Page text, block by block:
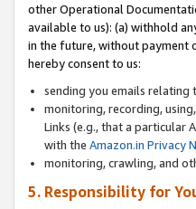
other Operational
available to us): (a) withhold
in the future, without payment
hereby consent to us:
sending you emails
monitoring, recording,
Links (e.g., that a particular
with the Amazon.in Privacy
monitoring, crawling, and
5. Responsibility for